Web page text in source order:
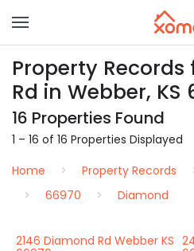
Property
Rd in Webber, KS
16 Properties Found
1 – 16 of 16 Properties Displayed
Home
Property Records
66970
Diamond
2146 Diamond Rd Webber KS